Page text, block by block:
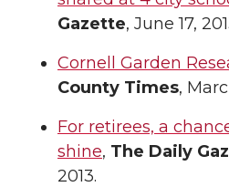
Gazette, June 17,
Cornell Garden
County Times,
For retirees, a
shine, The Daily
2013.